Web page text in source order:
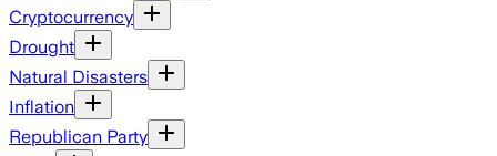
Cryptocurrency
Drought
Natural Disasters
Inflation
Republican Party